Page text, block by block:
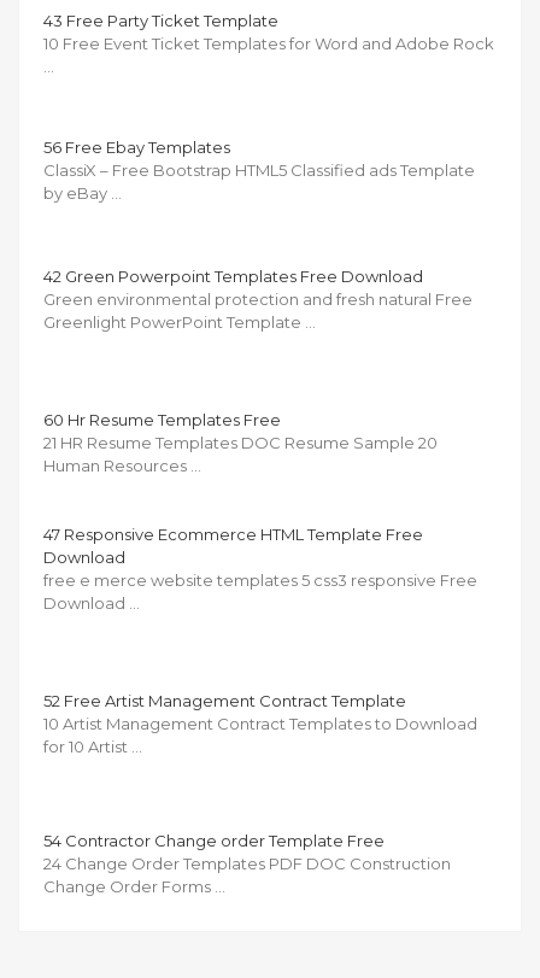
43 Free Party Ticket Template
10 Free Event Ticket Templates for Word and Adobe Rock
56 Free Ebay Templates
ClassiX – Free Bootstrap HTML5 Classified ads Template
by eBay …
42 Green Powerpoint Templates Free Download
Green environmental protection and fresh natural Free
Greenlight PowerPoint Template …
60 Hr Resume Templates Free
21 HR Resume Templates DOC Resume Sample 20
Human Resources …
47 Responsive Ecommerce HTML Template Free
Download
free e merce website templates 5 css3 responsive Free
Download …
52 Free Artist Management Contract Template
10 Artist Management Contract Templates to Download
for 10 Artist …
54 Contractor Change order Template Free
24 Change Order Templates PDF DOC Construction
Change Order Forms …